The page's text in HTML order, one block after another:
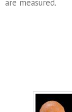
are measured.